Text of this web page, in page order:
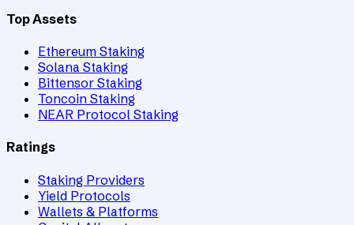
Top Assets
Ethereum Staking
Solana Staking
Bittensor Staking
Toncoin Staking
NEAR Protocol Staking
Ratings
Staking Providers
Yield Protocols
Wallets & Platforms